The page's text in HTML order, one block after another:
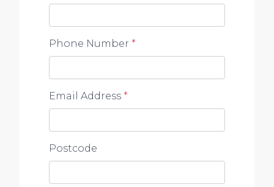
Phone Number *
Email Address *
Postcode